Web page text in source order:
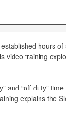
hours
video training
and “off-duty”
explains the